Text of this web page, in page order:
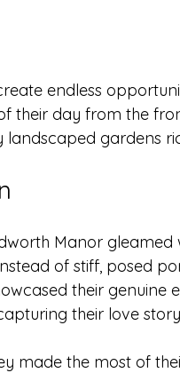
endless
their day from the
gardens
Manor
of stiff, posed
their genuine
their love
made the most of